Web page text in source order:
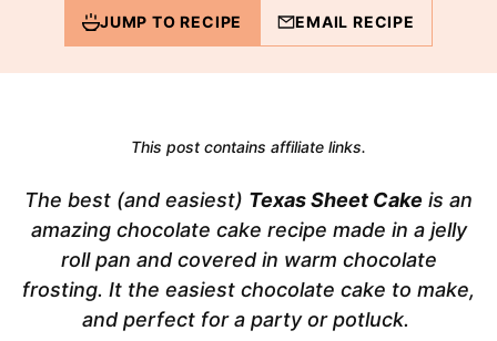
JUMP TO RECIPE EMAIL RECIPE
This post contains affiliate links.
The best (and easiest) Texas Sheet Cake is an
amazing chocolate cake recipe made in a jelly
roll pan and covered in warm chocolate
frosting. It the easiest chocolate cake to make,
and perfect for a party or potluck.